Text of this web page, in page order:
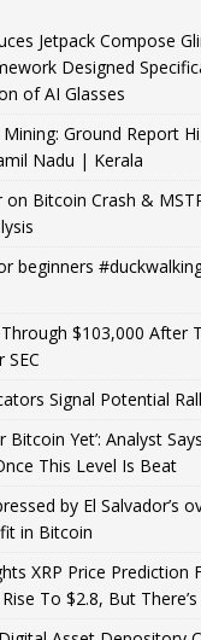
Jetpack Compose
Designed
of AI Glasses
Ground Report
Nadu | Kerala
on Bitcoin Crash &
beginners
$103,000 After
Signal Potential
Bitcoin Yet’: Analyst
This Level Is Beat
by El Salvador’s
in Bitcoin
XRP Price Prediction
To $2.8, But